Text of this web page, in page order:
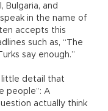
Bulgaria, and
in the name of
accepts this
such as, “The
say enough.”
little detail that
people”: A
actually think